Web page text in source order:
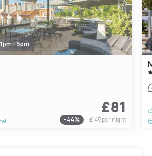
1pm - 6pm
£81
-44% £145per night